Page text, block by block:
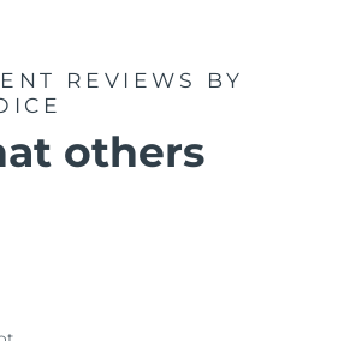
REVIEWS
BY
others